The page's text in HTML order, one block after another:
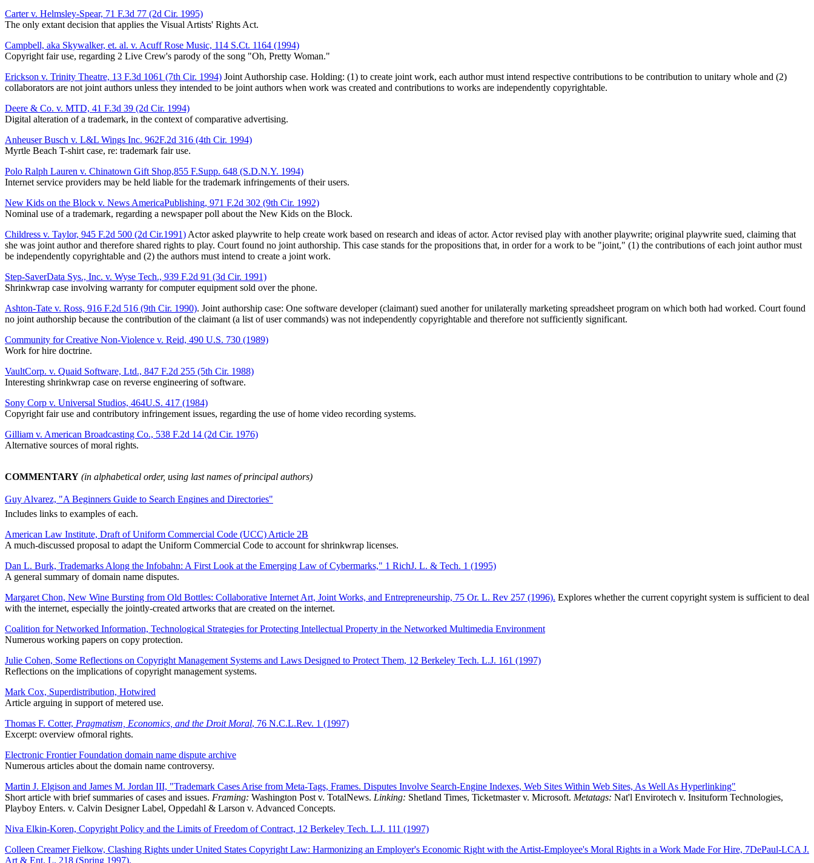
Carter v. Helmsley-Spear, 71 F.3d 77 (2d Cir. 1995)
The only extant decision that applies the Visual Artists' Rights Act.
Campbell, aka Skywalker, et. al. v. Acuff Rose Music, 114 S.Ct. 1164 (1994)
Copyright fair use, regarding 2 Live Crew's parody of the song "Oh, Pretty Woman."
Erickson v. Trinity Theatre, 13 F.3d 1061 (7th Cir. 1994) Joint Authorship case. Holding: (1) to create joint work, each author must intend respective contributions to be contribution to unitary whole and (2)
collaborators are not joint authors unless they intended to be joint authors when work was created and contributions to works are independently copyrightable.
Deere & Co. v. MTD, 41 F.3d 39 (2d Cir. 1994)
Digital alteration of a trademark, in the context of comparative advertising.
Anheuser Busch v. L&L Wings Inc. 962F.2d 316 (4th Cir. 1994)
Myrtle Beach T-shirt case, re: trademark fair use.
Polo Ralph Lauren v. Chinatown Gift Shop,855 F.Supp. 648 (S.D.N.Y. 1994)
Internet service providers may be held liable for the trademark infringements of their users.
New Kids on the Block v. News AmericaPublishing, 971 F.2d 302 (9th Cir. 1992)
Nominal use of a trademark, regarding a newspaper poll about the New Kids on the Block.
Childress v. Taylor, 945 F.2d 500 (2d Cir.1991) Actor asked playwrite to help create work based on research and ideas of actor. Actor revised play with another playwrite; original playwrite sued, claiming that
she was joint author and therefore shared rights to play. Court found no joint authorship. This case stands for the propositions that, in order for a work to be "joint," (1) the contributions of each joint author must
be independently copyrightable and (2) the authors must intend to create a joint work.
Step-SaverData Sys., Inc. v. Wyse Tech., 939 F.2d 91 (3d Cir. 1991)
Shrinkwrap case involving warranty for computer equipment sold over the phone.
Ashton-Tate v. Ross, 916 F.2d 516 (9th Cir. 1990). Joint authorship case: One software developer (claimant) sued another for unilaterally marketing spreadsheet program on which both had worked. Court found
no joint authorship because the contribution of the claimant (a list of user commands) was not independently copyrightable and therefore not sufficiently significant.
Community for Creative Non-Violence v. Reid, 490 U.S. 730 (1989)
Work for hire doctrine.
VaultCorp. v. Quaid Software, Ltd., 847 F.2d 255 (5th Cir. 1988)
Interesting shrinkwrap case on reverse engineering of software.
Sony Corp v. Universal Studios, 464U.S. 417 (1984)
Copyright fair use and contributory infringement issues, regarding the use of home video recording systems.
Gilliam v. American Broadcasting Co., 538 F.2d 14 (2d Cir. 1976)
Alternative sources of moral rights.
COMMENTARY (in alphabetical order, using last names of principal authors)
Guy Alvarez, "A Beginners Guide to Search Engines and Directories"
Includes links to examples of each.
American Law Institute, Draft of Uniform Commercial Code (UCC) Article 2B
A much-discussed proposal to adapt the Uniform Commercial Code to account for shrinkwrap licenses.
Dan L. Burk, Trademarks Along the Infobahn: A First Look at the Emerging Law of Cybermarks," 1 RichJ. L. & Tech. 1 (1995)
A general summary of domain name disputes.
Margaret Chon, New Wine Bursting from Old Bottles: Collaborative Internet Art, Joint Works, and Entrepreneurship, 75 Or. L. Rev 257 (1996). Explores whether the current copyright system is sufficient to deal
with the internet, especially the jointly-created artworks that are created on the internet.
Coalition for Networked Information, Technological Strategies for Protecting Intellectual Property in the Networked Multimedia Environment
Numerous working papers on copy protection.
Julie Cohen, Some Reflections on Copyright Management Systems and Laws Designed to Protect Them, 12 Berkeley Tech. L.J. 161 (1997)
Reflections on the implications of copyright management systems.
Mark Cox, Superdistribution, Hotwired
Article arguing in support of metered use.
Thomas F. Cotter, Pragmatism, Economics, and the Droit Moral, 76 N.C.L.Rev. 1 (1997)
Excerpt: overview ofmoral rights.
Electronic Frontier Foundation domain name dispute archive
Numerous articles about the domain name controversy.
Martin J. Elgison and James M. Jordan III, "Trademark Cases Arise from Meta-Tags, Frames. Disputes Involve Search-Engine Indexes, Web Sites Within Web Sites, As Well As Hyperlinking"
Short article with brief summaries of cases and issues. Framing: Washington Post v. TotalNews. Linking: Shetland Times, Ticketmaster v. Microsoft. Metatags: Nat'l Envirotech v. Insituform Technologies,
Playboy Enters. v. Calvin Designer Label, Oppedahl & Larson v. Advanced Concepts.
Niva Elkin-Koren, Copyright Policy and the Limits of Freedom of Contract, 12 Berkeley Tech. L.J. 111 (1997)
Colleen Creamer Fielkow, Clashing Rights under United States Copyright Law: Harmonizing an Employer's Economic Right with the Artist-Employee's Moral Rights in a Work Made For Hire, 7DePaul-LCA J.
Art & Ent. L. 218 (Spring 1997).